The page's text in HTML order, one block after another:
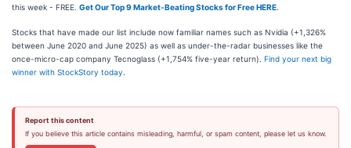
this week - FREE. Get Our Top 9 Market-Beating Stocks for Free HERE
Stocks that have made our list include now familiar names such as Nvidia (+1,326%
between June 2020 and June 2025) as well as under-the-radar businesses like the
once-micro-cap company Tecnoglass (+1,754% five-year return). Find your next big
winner with StockStory today
Report this content
If you believe this article contains misleading, harmful, or spam content, please let us know.